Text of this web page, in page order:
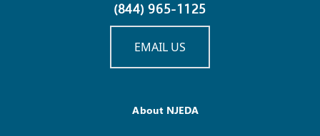
(844) 965-1125
EMAIL US
About NJEDA